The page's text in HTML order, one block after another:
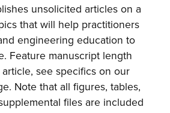
unsolicited articles on a
that will help practitioners
engineering education to
Feature manuscript length
see specifics on our
Note that all figures, tables,
files are included